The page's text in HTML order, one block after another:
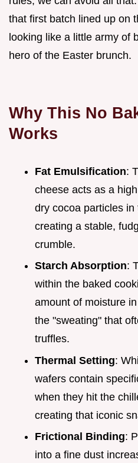
that first batch lined up on
looking like a little army of
hero of the Easter brunch.
Why This No
Works
Fat Emulsification:
cheese acts as a
dry cocoa particles
creating a stable,
crumble.
Starch Absorption:
within the baked
amount of moisture
the "sweating" that
truffles.
Thermal Setting:
wafers contain
when they hit the
creating that iconic
Frictional Binding:
into a fine dust